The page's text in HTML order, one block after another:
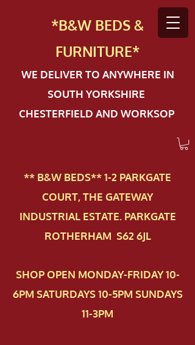
*B&W BEDS &
FURNITURE*
WE DELIVER TO ANYWHERE IN
SOUTH YORKSHIRE
CHESTERFIELD AND WORKSOP
** B&W BEDS** 1-2 PAR​KGATE
COURT, THE GATEWAY
INDUSTRIAL ESTATE. PARKGATE
ROTHERHAM S62 6JL
SHOP OPEN MONDAY-FRIDAY 10-
6PM SATURDAYS 10-5PM SUNDAYS
11-3PM